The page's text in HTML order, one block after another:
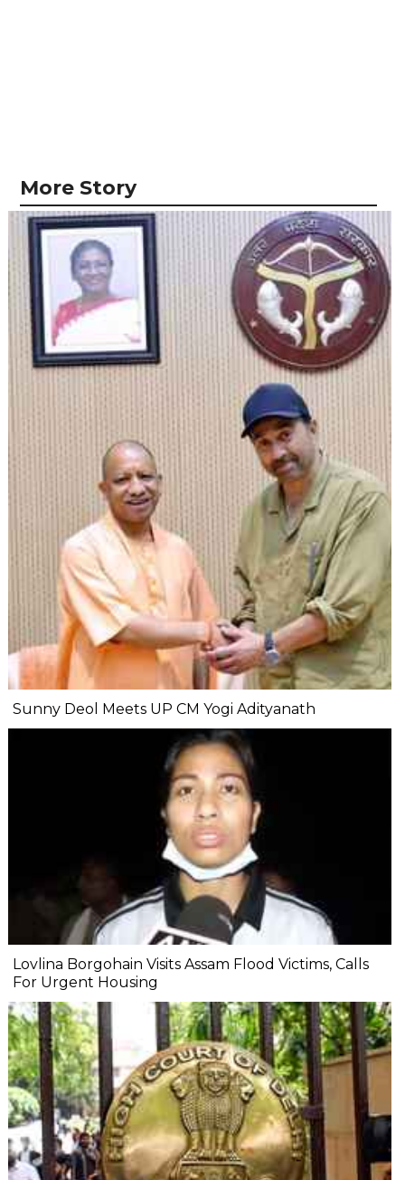
More Story
Sunny Deol Meets UP CM Yogi Adityanath
Lovlina Borgohain Visits Assam Flood Victims, Calls
For Urgent Housing